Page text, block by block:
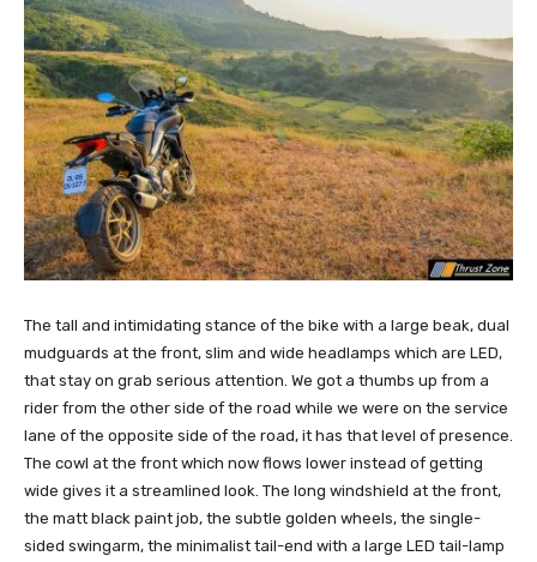
The tall and intimidating stance of the bike with a large beak, dual
mudguards at the front, slim and wide headlamps which are LED,
that stay on grab serious attention. We got a thumbs up from a
rider from the other side of the road while we were on the service
lane of the opposite side of the road, it has that level of presence.
The cowl at the front which now flows lower instead of getting
wide gives it a streamlined look. The long windshield at the front,
the matt black paint job, the subtle golden wheels, the single-
sided swingarm, the minimalist tail-end with a large LED tail-lamp